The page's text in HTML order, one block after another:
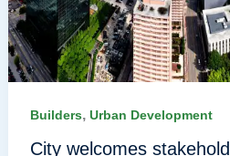
Builders, Urban Development
City welcomes